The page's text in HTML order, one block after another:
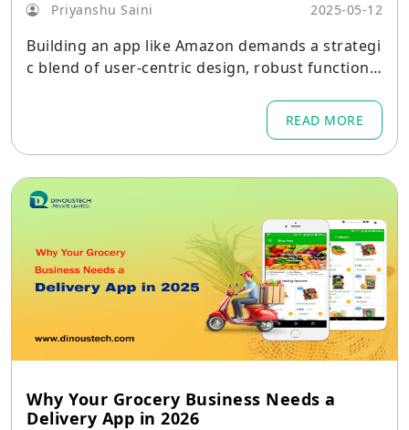
Priyanshu Saini 2025-05-12
Building an app like Amazon demands a strategi
c blend of user-centric design, robust functional
such as advanced product search, personalized
recommendations, multi-seller marketplace sup
port, and seamless checkout—form the backbo
ne of any Amazon clone app development effor
t.
READ MORE
Why Your Grocery Business Needs a
Delivery App in 2026